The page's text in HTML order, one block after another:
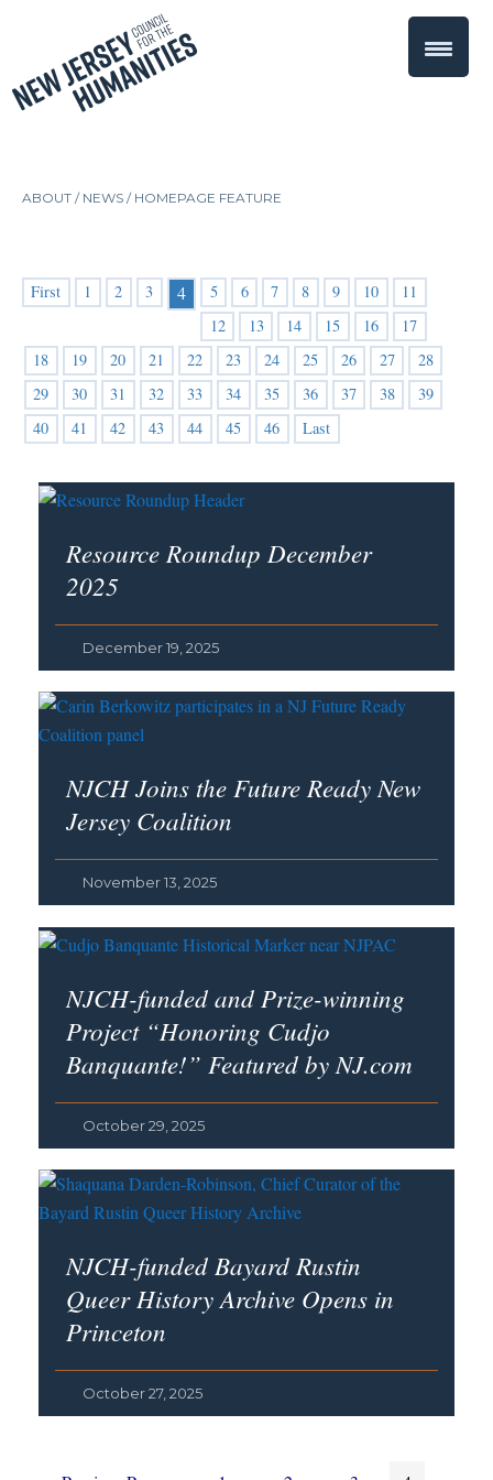
ABOUT / NEWS /HOMEPAGE FEATURE
First 1 2 3 4 5 6 7 8 9 10
11
12
13 14 15 16
17
18
19 20 21 22 23 24 25 26 27
28
29
30 31 32 33 34 35 36 37 38
39
40
41 42 43 44 45 46 Last
Resource Roundup December
2025
December 19, 2025
NJCH Joins the Future Ready New
Jersey Coalition
November 13, 2025
NJCH-funded and Prize-winning
Project “Honoring Cudjo
Banquante!” Featured by NJ.com
October 29, 2025
NJCH-funded Bayard Rustin
Queer History Archive Opens in
Princeton
October 27, 2025